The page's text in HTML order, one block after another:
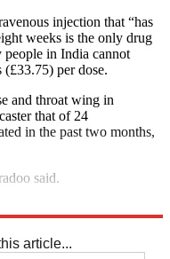
injection that “has
weeks is the only drug
people in India cannot
per dose.
and throat wing in
that of 24
in the past two months,
said.
article...